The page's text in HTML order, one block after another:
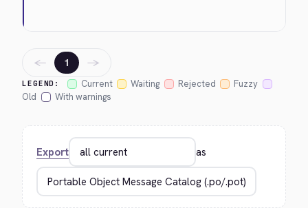
LEGEND: Current Waiting Rejected
Fuzzy
Old
With warnings
← 1 →
Export as